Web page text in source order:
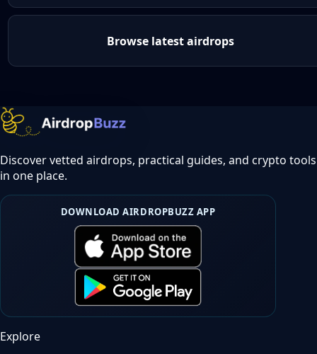
Browse latest airdrops
Discover vetted airdrops, practical guides, and crypto tools
in one place.
DOWNLOAD AIRDROPBUZZ APP
Explore